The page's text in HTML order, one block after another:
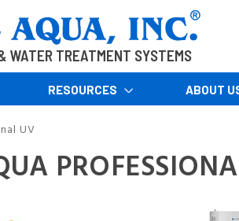
WATER TREATMENT SYSTEMS
RESOURCES ABOUT
UV